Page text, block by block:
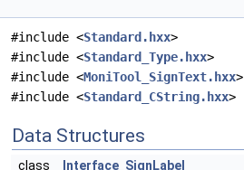
#include <Standard.hxx>
#include <Standard_Type.hxx>
#include <MoniTool_SignText.hxx>
#include <Standard_CString.hxx>
Data Structures
class
Interface_SignLabel